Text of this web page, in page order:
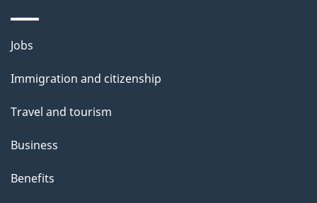
i
l
s
Themes
topics
Jobs
Immigration and citizenship
Travel and tourism
Business
Benefits